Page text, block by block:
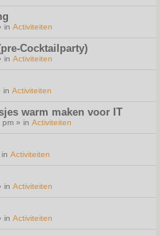
in Activiteiten
Cocktailparty)
in Activiteiten
in Activiteiten
warm maken voor IT
» in Activiteiten
Activiteiten
in Activiteiten
in Activiteiten